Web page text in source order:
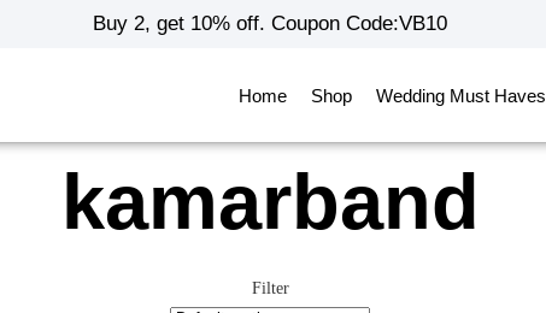
Buy 2, get 10% off. Coupon Code:VB10
Home Shop Wedding Must Haves
kamarband
Filter